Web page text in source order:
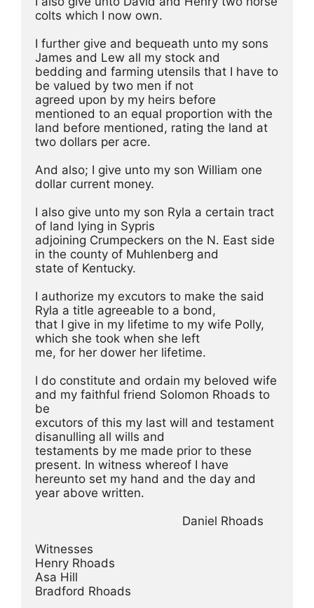
colts which I now own.
I further give and bequeath unto my sons
James and Lew all my stock and
bedding and farming utensils that I have to
be valued by two men if not
agreed upon by my heirs before
mentioned to an equal proportion with the
land before mentioned, rating the land at
two dollars per acre.
And also; I give unto my son William one
dollar current money.
I also give unto my son Ryla a certain tract
of land lying in Sypris
adjoining Crumpeckers on the N. East side
in the county of Muhlenberg and
state of Kentucky.
I authorize my excutors to make the said
Ryla a title agreeable to a bond,
that I give in my lifetime to my wife Polly,
which she took when she left
me, for her dower her lifetime.
I do constitute and ordain my beloved wife
and my faithful friend Solomon Rhoads to
be
excutors of this my last will and testament
disanulling all wills and
testaments by me made prior to these
present. In witness whereof I have
hereunto set my hand and the day and
year above written.
                                          Daniel Rhoads
Witnesses
Henry Rhoads
Asa Hill
Bradford Rhoads